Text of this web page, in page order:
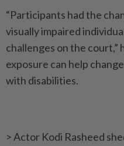
“Participants had the
visually impaired
challenges on the court,”
exposure can help
with disabilities.
> Actor Kodi Rasheed